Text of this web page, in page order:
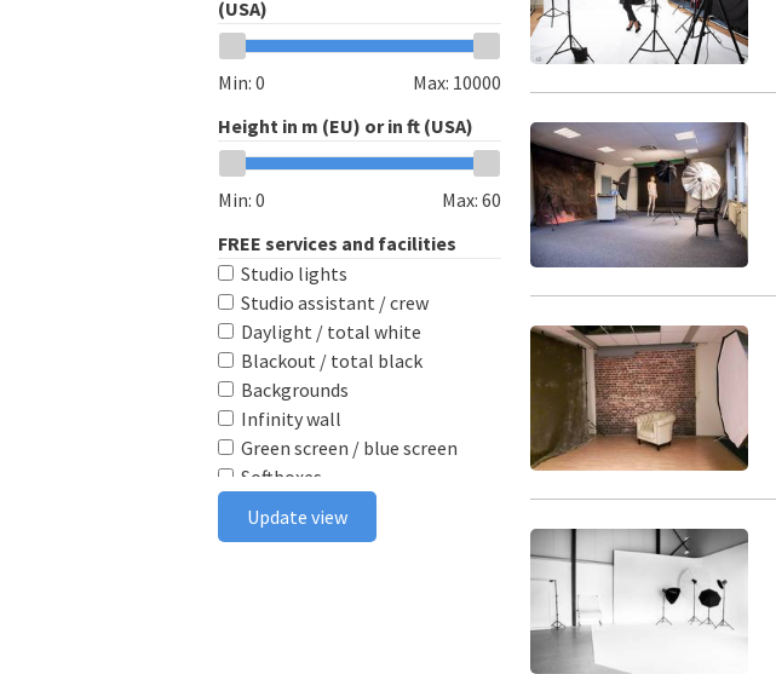
(USA)
Min: 0 Max: 10000
Height in m (EU) or in ft (USA)
Min: 0 Max: 60
FREE services and facilities
Studio lights
Studio assistant / crew
Daylight / total white
Blackout / total black
Backgrounds
Infinity wall
Green screen / blue screen
Softboxes
Reflectors
Poly boards
Update view